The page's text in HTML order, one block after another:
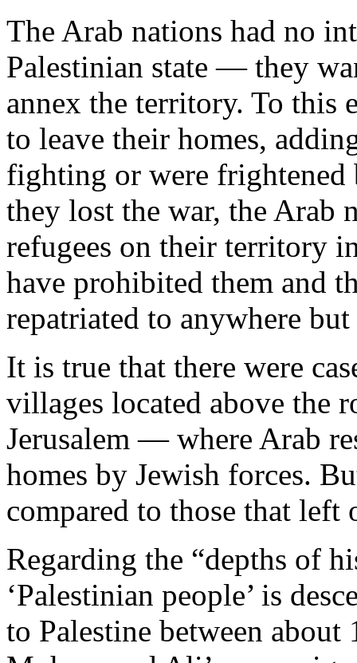
The Arab nations had no
Palestinian state — they
annex the territory. To this
to leave their homes,
fighting or were frightened
they lost the war, the Arab
refugees on their territory
have prohibited them and
repatriated to anywhere
It is true that there were
villages located above the
Jerusalem — where Arab
homes by Jewish forces.
compared to those that left
Regarding the “depths of
‘Palestinian people’ is
to Palestine between